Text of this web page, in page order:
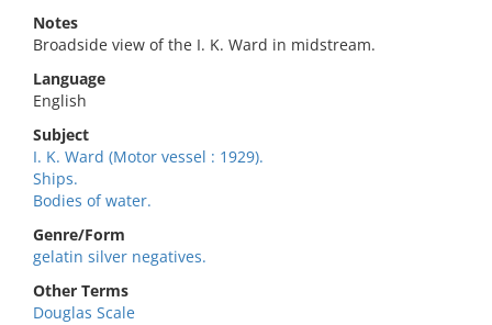
Notes
Broadside view of the I. K. Ward in midstream.
Language
English
Subject
I. K. Ward (Motor vessel : 1929).
Ships.
Bodies of water.
Genre/Form
gelatin silver negatives.
Other Terms
Douglas Scale